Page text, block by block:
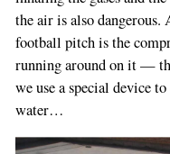
the air is also dangerous.
football pitch is the
running around on it —
we use a special device
water…